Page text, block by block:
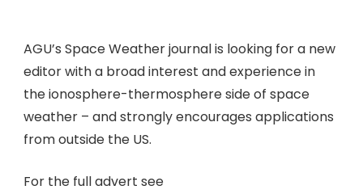
AGU’s Space Weather journal is looking for a new
editor with a broad interest and experience in
the ionosphere-thermosphere side of space
weather – and strongly encourages applications
from outside the US.
For the full advert see